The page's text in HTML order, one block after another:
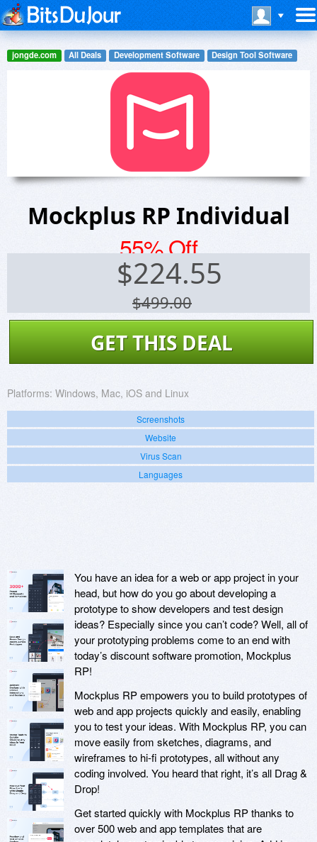
jongde.com All Deals Development Software Design Tool Software
Mockplus RP Individual
55% Off
$224.55
$499.00
GET THIS DEAL
Platforms: Windows, Mac, iOS and Linux
Screenshots
Website
Virus Scan
Languages
You have an idea for a web or app project in your
head, but how do you go about developing a
prototype to show developers and test design
ideas? Especially since you can’t code? Well, all of
your prototyping problems come to an end with
today’s discount software promotion, Mockplus
RP!
Mockplus RP empowers you to build prototypes of
web and app projects quickly and easily, enabling
you to test your ideas. With Mockplus RP, you can
move easily from sketches, diagrams, and
wireframes to hi-fi prototypes, all without any
coding involved. You heard that right, it’s all Drag &
Drop!
Get started quickly with Mockplus RP thanks to
over 500 web and app templates that are